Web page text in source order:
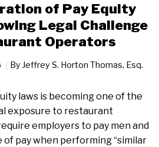
of Pay Equity
Legal Challenge
Operators
By Jeffrey S. Horton Thomas, Esq.
laws is becoming one of the
exposure to restaurant
employers to pay men and
pay when performing “similar